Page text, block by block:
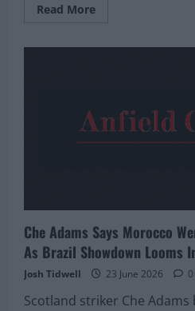
Read MoreRead
Magic
But
Warns
Team
Miami
Che Adams Says Morocco
As Brazil Showdown Looms
Josh Tidwell 23 June 2026 0
Scotland striker Che